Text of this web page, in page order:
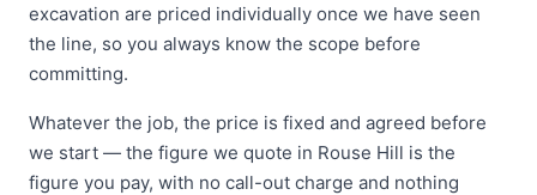
excavation are priced individually once we have seen
the line, so you always know the scope before
committing.
Whatever the job, the price is fixed and agreed before
we start — the figure we quote in Rouse Hill is the
figure you pay, with no call-out charge and nothing